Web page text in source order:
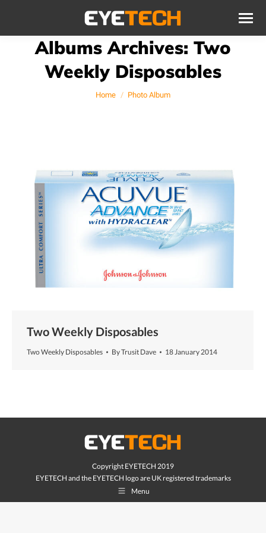
Albums Archives: Two
Weekly Disposables
You are here:
Home Photo Album
Two Weekly Disposables
Two Weekly Disposables ByTrusit Dave 18 January 2014
Copyright EYETECH 2019
EYETECH and the EYETECH logo are UK registered trademarks
Menu